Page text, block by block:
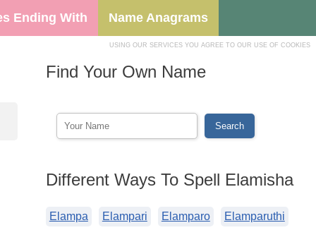
Ending With Name Anagrams
USING OUR SERVICES YOU AGREE TO OUR USE OF COOKIES
Find Your Own Name
Different Ways To Spell Elamisha
Elampa Elampari Elamparo Elamparuthi